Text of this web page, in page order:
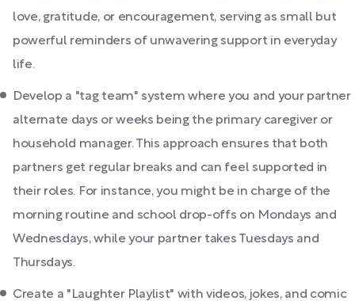
love, gratitude, or encouragement, serving as small but
powerful reminders of unwavering support in everyday
life.
Develop a "tag team" system where you and your partner
alternate days or weeks being the primary caregiver or
household manager. This approach ensures that both
partners get regular breaks and can feel supported in
their roles. For instance, you might be in charge of the
morning routine and school drop-offs on Mondays and
Wednesdays, while your partner takes Tuesdays and
Thursdays.
Create a "Laughter Playlist" with videos, jokes, and comic